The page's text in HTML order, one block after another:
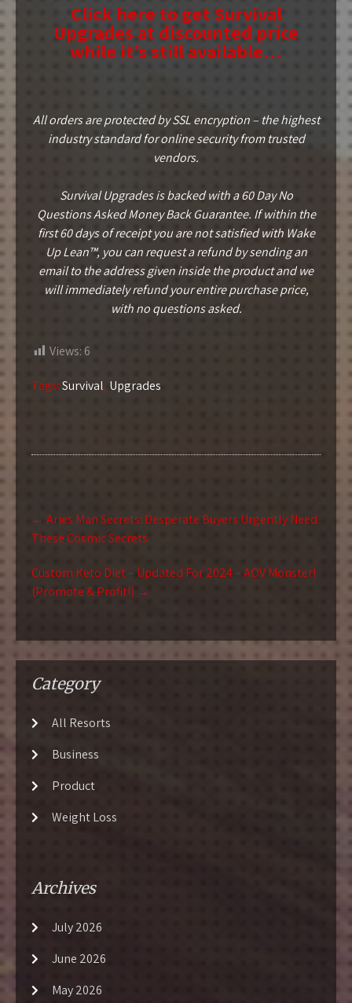
Click here to get Survival
Upgrades at discounted price
while it’s still available…
All orders are protected by SSL encryption – the highest
industry standard for online security from trusted
vendors.
Survival Upgrades is backed with a 60 Day No
Questions Asked Money Back Guarantee. If within the
first 60 days of receipt you are not satisfied with Wake
Up Lean™, you can request a refund by sending an
email to the address given inside the product and we
will immediately refund your entire purchase price,
with no questions asked.
Views:6
Tags:Survival, Upgrades
Post
navigation
← Aries Man Secrets: Desperate Buyers Urgently Need
These Cosmic Secrets
Custom Keto Diet – Updated For 2024 – AOV Monster!
(Promote & Profit!) →
Category
All Resorts
Business
Product
Weight Loss
Archives
July 2026
June 2026
May 2026